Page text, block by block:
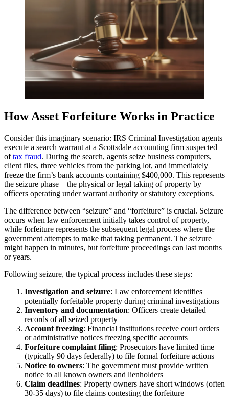
How Asset Forfeiture Works in Practice
Consider this imaginary scenario: IRS Criminal Investigation agents
execute a search warrant at a Scottsdale accounting firm suspected
oftax fraud. During the search, agents seize business computers,
client files, three vehicles from the parking lot, and immediately
freeze the firm’s bank accounts containing $400,000. This represents
the seizure phase—the physical or legal taking of property by
officers operating under warrant authority or statutory exceptions.
The difference between “seizure” and “forfeiture” is crucial. Seizure
occurs when law enforcement initially takes control of property,
while forfeiture represents the subsequent legal process where the
government attempts to make that taking permanent. The seizure
might happen in minutes, but forfeiture proceedings can last months
or years.
Following seizure, the typical process includes these steps:
Investigation and seizure: Law enforcement identifies
potentially forfeitable property during criminal investigations
Inventory and documentation: Officers create detailed
records of all seized property
Account freezing: Financial institutions receive court orders
or administrative notices freezing specific accounts
Forfeiture complaint filing: Prosecutors have limited time
(typically 90 days federally) to file formal forfeiture actions
Notice to owners: The government must provide written
notice to all known owners and lienholders
Claim deadlines: Property owners have short windows (often
30-35 days) to file claims contesting the forfeiture